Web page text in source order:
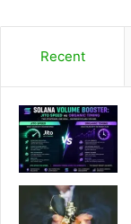
Recent